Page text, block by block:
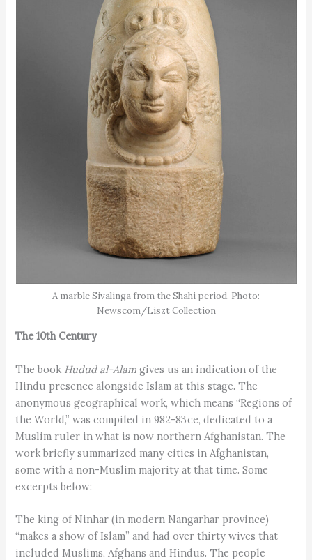
A marble Sivalinga from the Shahi period. Photo:
Newscom/Liszt Collection
The 10th Century
The book Hudud al-Alam gives us an indication of the
Hindu presence alongside Islam at this stage. The
anonymous geographical work, which means “Regions of
the World,” was compiled in 982-83 ce, dedicated to a
Muslim ruler in what is now northern Afghanistan. The
work briefly summarized many cities in Afghanistan,
some with a non-Muslim majority at that time. Some
excerpts below:
The king of Ninhar (in modern Nangarhar province)
“makes a show of Islam” and had over thirty wives that
included Muslims, Afghans and Hindus. The people